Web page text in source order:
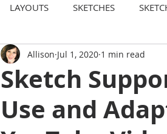
LAYOUTS SKETCHES
Sketch
Use and
Allison Jul 1, 2020 1 min read